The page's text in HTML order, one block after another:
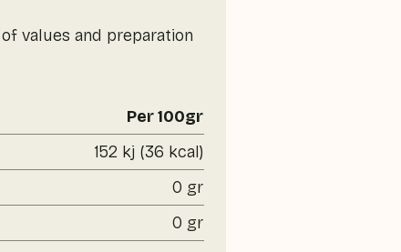
values and preparation
Per 100gr
152 kj (36 kcal)
0 gr
0 gr